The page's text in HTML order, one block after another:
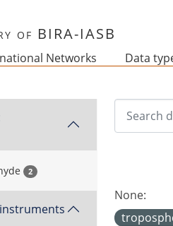
of BIRA-IASB
Networks Data
2
None: